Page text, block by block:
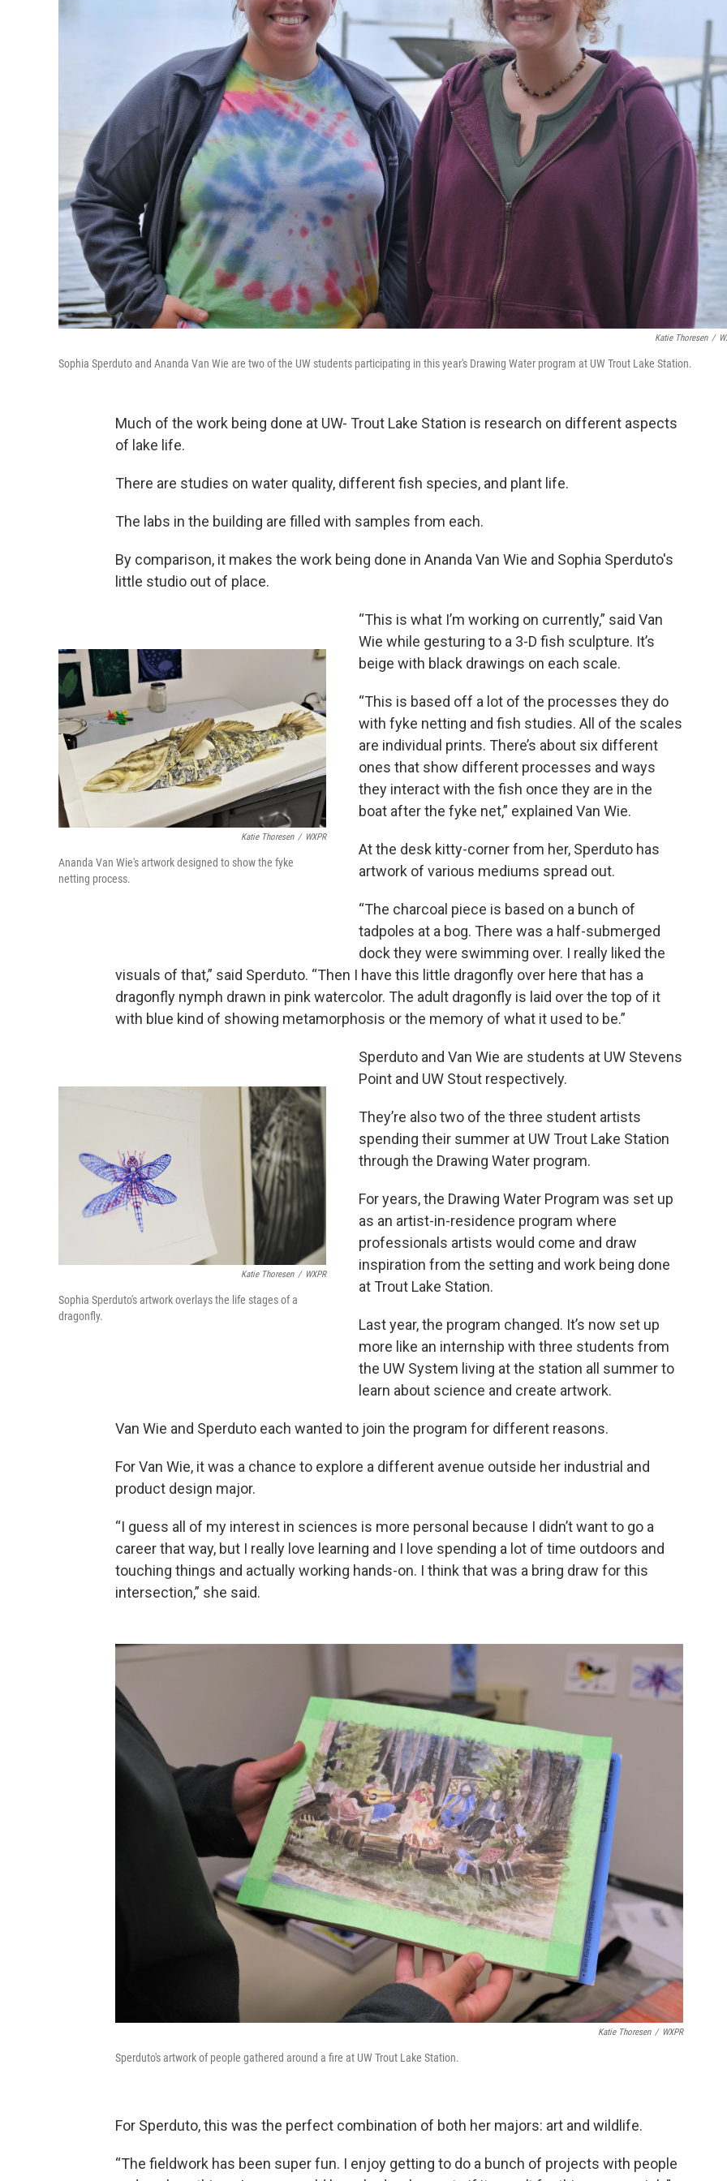
Katie Thoresen /
Sophia Sperduto and Ananda Van Wie are two of the UW students participating in this year's Drawing Water program at UW Trout Lake Station.
Much of the work being done at UW- Trout Lake Station is research on different aspects
of lake life.
There are studies on water quality, different fish species, and plant life.
The labs in the building are filled with samples from each.
By comparison, it makes the work being done in Ananda Van Wie and Sophia Sperduto's
little studio out of place.
Katie Thoresen / WXPR
Ananda Van Wie's artwork designed to show the fyke
netting process.
“This is what I’m working on currently,” said Van
Wie while gesturing to a 3-D fish sculpture. It’s
beige with black drawings on each scale.
“This is based off a lot of the processes they do
with fyke netting and fish studies. All of the scales
are individual prints. There’s about six different
ones that show different processes and ways
they interact with the fish once they are in the
boat after the fyke net,” explained Van Wie.
At the desk kitty-corner from her, Sperduto has
artwork of various mediums spread out.
“The charcoal piece is based on a bunch of
tadpoles at a bog. There was a half-submerged
dock they were swimming over. I really liked the
visuals of that,” said Sperduto. “Then I have this little dragonfly over here that has a
dragonfly nymph drawn in pink watercolor. The adult dragonfly is laid over the top of it
with blue kind of showing metamorphosis or the memory of what it used to be.”
Katie Thoresen / WXPR
Sophia Sperduto's artwork overlays the life stages of a
dragonfly.
Sperduto and Van Wie are students at UW Stevens
Point and UW Stout respectively.
They’re also two of the three student artists
spending their summer at UW Trout Lake Station
through the Drawing Water program.
For years, the Drawing Water Program was set up
as an artist-in-residence program where
professionals artists would come and draw
inspiration from the setting and work being done
at Trout Lake Station.
Last year, the program changed. It’s now set up
more like an internship with three students from
the UW System living at the station all summer to
learn about science and create artwork.
Van Wie and Sperduto each wanted to join the program for different reasons.
For Van Wie, it was a chance to explore a different avenue outside her industrial and
product design major.
“I guess all of my interest in sciences is more personal because I didn’t want to go a
career that way, but I really love learning and I love spending a lot of time outdoors and
touching things and actually working hands-on. I think that was a bring draw for this
intersection,” she said.
Katie Thoresen / WXPR
Sperduto's artwork of people gathered around a fire at UW Trout Lake Station.
For Sperduto, this was the perfect combination of both her majors: art and wildlife.
“The fieldwork has been super fun. I enjoy getting to do a bunch of projects with people